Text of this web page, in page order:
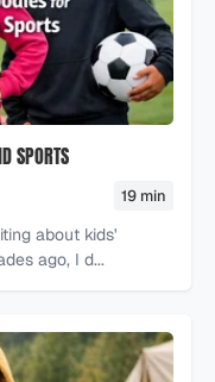
SPORTS
19 min
about kids'
ago, I d...